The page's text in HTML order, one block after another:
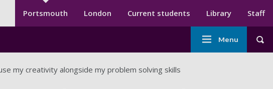
Secondary menu
Portsmouth London Current students Library Staff
Main
navigation
Menu
my creativity alongside my problem solving skills